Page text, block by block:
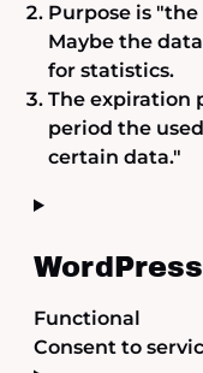
Purpose is
Maybe the
for statistics.
The expiration
period the
certain data."
WordPress
Functional
Consent to